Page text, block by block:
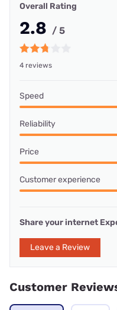
Overall Rating
2.8 / 5
4 reviews
Speed
Reliability
Price
Customer experience
Share your internet
Leave a Review
Customer